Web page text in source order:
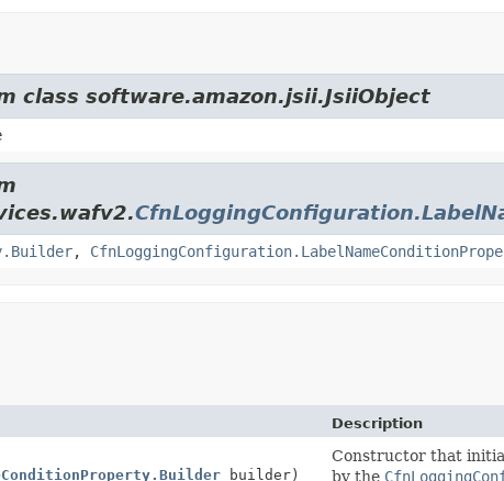
class software.amazon.jsii.JsiiObject
,
Description
builder)
Constructor that
by the